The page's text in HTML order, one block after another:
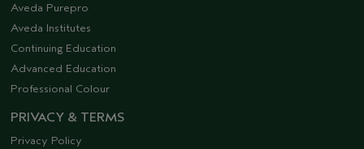
Aveda Purepro
Aveda Institutes
Continuing Education
Advanced Education
Professional Colour
PRIVACY & TERMS
Privacy Policy